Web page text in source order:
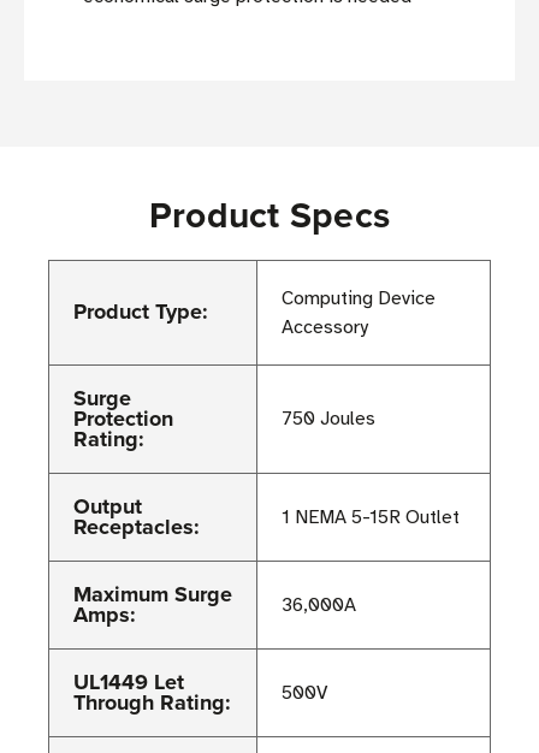
Product Specs
Product Type:
Computing Device
Accessory
Surge
Protection
Rating:
750 Joules
Output
Receptacles: 1 NEMA 5-15R Outlet
Maximum Surge
Amps: 36,000A
UL1449 Let
Through Rating: 500V